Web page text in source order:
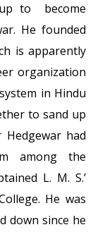
to become
He founded
is apparently
organization
in Hindu
to sand up
had
among the
L. M. S.’
He was
down since he